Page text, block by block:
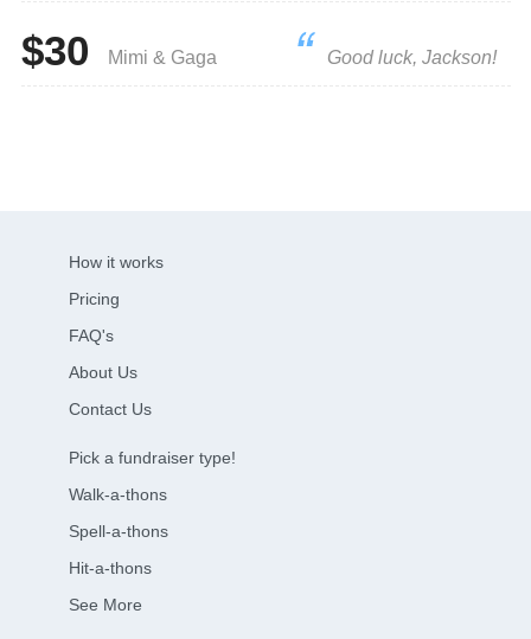
$30 Mimi & Gaga Good luck, Jackson!
How it works
Pricing
FAQ's
About Us
Contact Us
Pick a fundraiser type!
Walk-a-thons
Spell-a-thons
Hit-a-thons
See More